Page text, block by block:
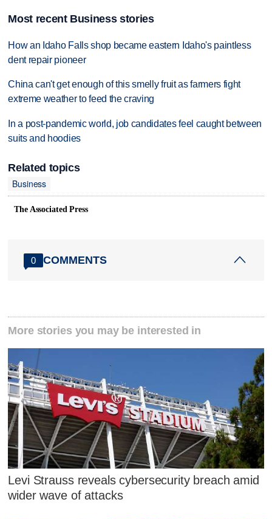
Most recent Business stories
How an Idaho Falls shop became eastern Idaho's paintless
dent repair pioneer
China can't get enough of this smelly fruit as farmers fight
extreme weather to feed the craving
In a post-pandemic world, job candidates feel caught between
suits and hoodies
Related topics
Business
The Associated Press
0 COMMENTS
More stories you may be interested in
Levi Strauss reveals cybersecurity breach amid
wider wave of attacks